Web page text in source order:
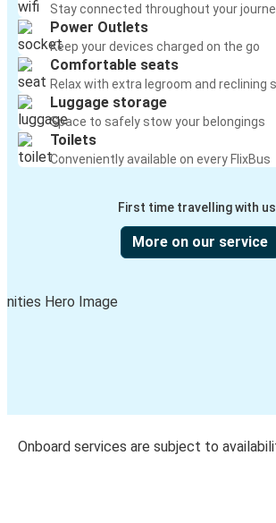
Stay connected throughout your
Power Outlets
Keep your devices charged on the go
Comfortable seats
Relax with extra legroom and reclining
Luggage storage
Space to safely stow your belongings
Toilets
Conveniently available on every FlixBus
First time travelling with
More on our service
Onboard services are subject to